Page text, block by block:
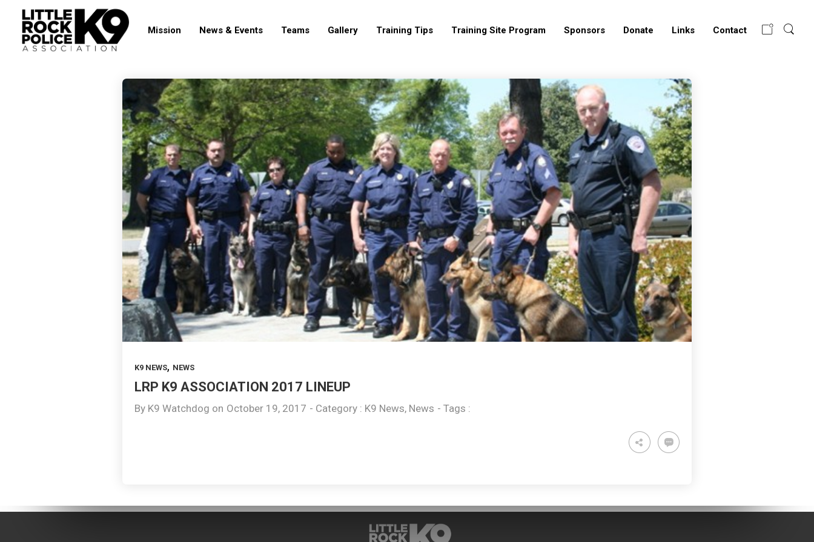
OCTOBER
2017
TIPS FROM THE
FIELD: COLD
WEATHER
OCTOBER
2017
LRP K9
ASSOCIATION 2017
LINEUP
OCTOBER
2017
LRP K9 LAUNCHES
NEW WEBSITE
Mission News & Events Teams Gallery Training Tips Training Site Program Sponsors Donate Links Contact
K9 NEWS, NEWS
LRP K9 ASSOCIATION 2017 LINEUP
By K9 Watchdog on October 19, 2017 - Category : K9 News, News - Tags :